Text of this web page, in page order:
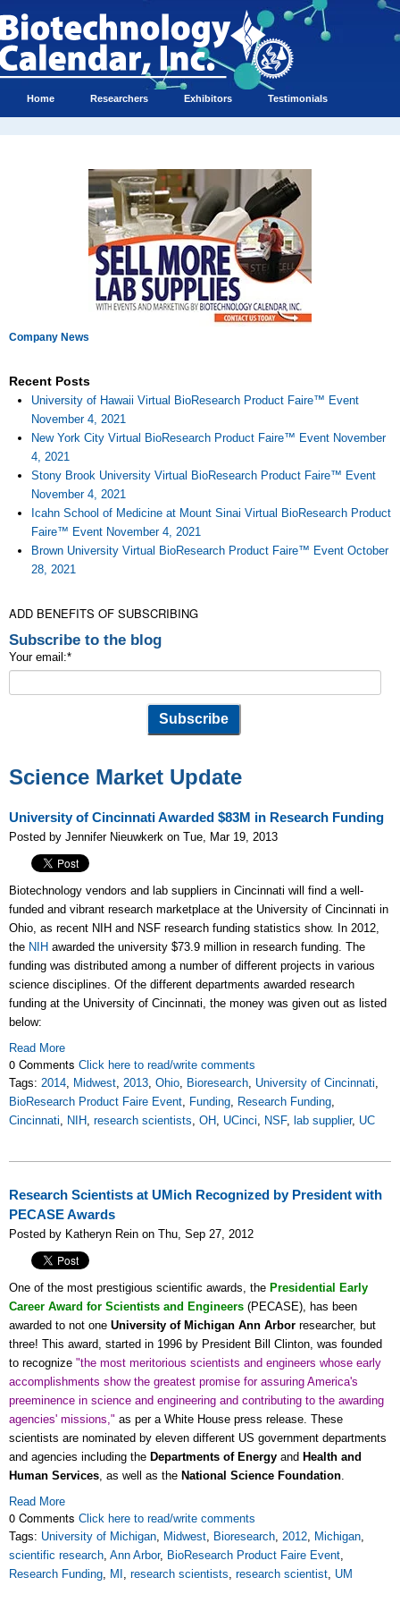
Home Researchers Exhibitors Testimonials
Company News
Recent Posts
University of Hawaii Virtual BioResearch Product Faire™ Event
November 4, 2021
New York City Virtual BioResearch Product Faire™ Event November
4, 2021
Stony Brook University Virtual BioResearch Product Faire™ Event
November 4, 2021
Icahn School of Medicine at Mount Sinai Virtual BioResearch Product
Faire™ Event November 4, 2021
Brown University Virtual BioResearch Product Faire™ Event October
28, 2021
ADD BENEFITS OF SUBSCRIBING
Subscribe to the blog
Your email:*
Science Market Update
University of Cincinnati Awarded $83M in Research Funding
Posted by Jennifer Nieuwkerk on Tue, Mar 19, 2013
Biotechnology vendors and lab suppliers in Cincinnati will find a well-
funded and vibrant research marketplace at the University of Cincinnati in
Ohio, as recent NIH and NSF research funding statistics show. In 2012,
the NIH awarded the university $73.9 million in research funding. The
funding was distributed among a number of different projects in various
science disciplines. Of the different departments awarded research
funding at the University of Cincinnati, the money was given out as listed
below:
Read More
0 Comments Click here to read/write comments
Tags: 2014, Midwest, 2013, Ohio, Bioresearch, University of Cincinnati,
BioResearch Product Faire Event, Funding, Research Funding,
Cincinnati, NIH, research scientists, OH, UCinci, NSF, lab supplier, UC
Research Scientists at UMich Recognized by President with
PECASE Awards
Posted by Katheryn Rein on Thu, Sep 27, 2012
One of the most prestigious scientific awards, the Presidential Early
Career Award for Scientists and Engineers (PECASE), has been
awarded to not one University of Michigan Ann Arbor researcher, but
three! This award, started in 1996 by President Bill Clinton, was founded
to recognize "the most meritorious scientists and engineers whose early
accomplishments show the greatest promise for assuring America's
preeminence in science and engineering and contributing to the awarding
agencies' missions," as per a White House press release. These
scientists are nominated by eleven different US government departments
and agencies including the Departments of Energy and Health and
Human Services, as well as the National Science Foundation.
Read More
0 Comments Click here to read/write comments
Tags: University of Michigan, Midwest, Bioresearch, 2012, Michigan,
scientific research, Ann Arbor, BioResearch Product Faire Event,
Research Funding, MI , research scientists, research scientist, UM